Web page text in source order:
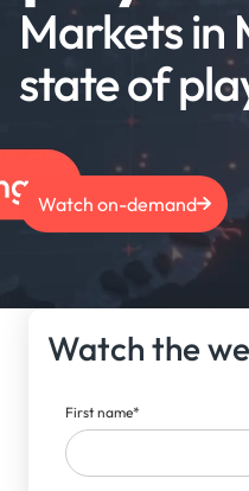
Markets in
state of
Watch on-demand
Watch the
First name*